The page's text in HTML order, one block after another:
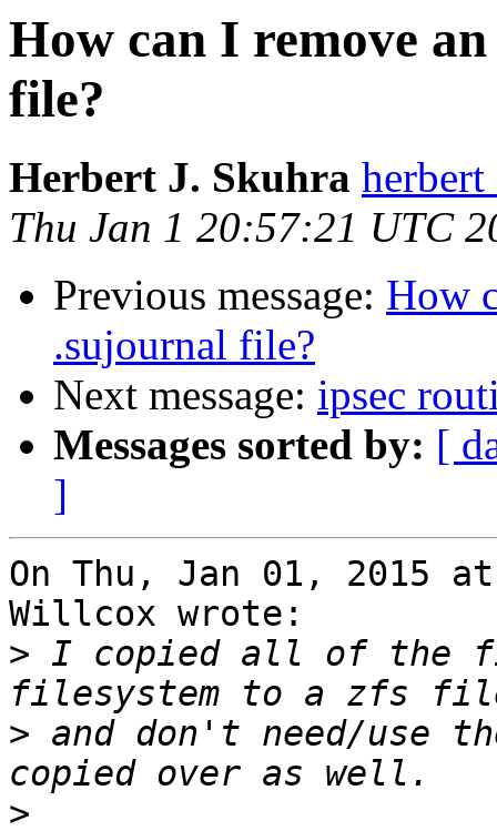
How can I remove
file?
Herbert J. Skuhra
Thu Jan 1 20:57:21 UTC
Previous message: How
.sujournal file?
Next message: ipsec
Messages sorted by: [
]
On Thu, Jan 01, 2015
Willcox wrote:
> I copied all of the
> and don't need/use
>